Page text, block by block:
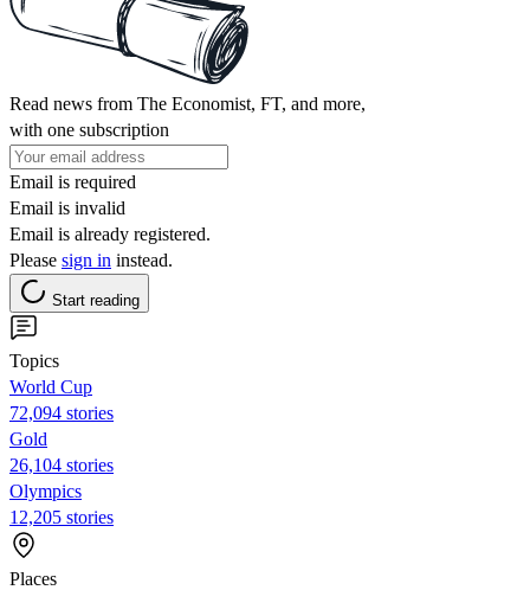
Read news from The Economist, FT, and more,
with one subscription
Email is required
Email is invalid
Email is already registered.
Please sign in instead.
Start reading
Topics
World Cup
72,094 stories
Gold
26,104 stories
Olympics
12,205 stories
Places